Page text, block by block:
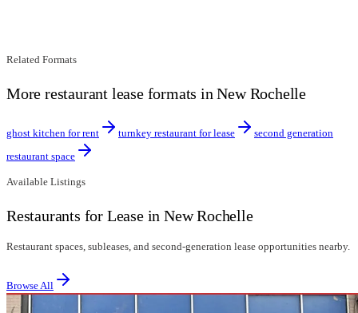
Related Formats
More restaurant lease formats in New Rochelle
ghost kitchen for rent turnkey restaurant for lease
second generation
restaurant space
Available Listings
Restaurants for Lease in New Rochelle
Restaurant spaces, subleases, and second-generation lease opportunities nearby.
Browse All